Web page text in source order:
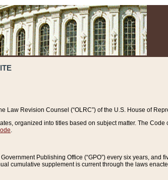
Law Revision Counsel (“OLRC”) of the U.S. House of
organized into titles based on subject matter. The
Publishing Office (“GPO”) every six years,
cumulative supplement is current through the laws